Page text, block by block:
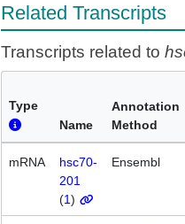
Related Transcripts
Transcripts related to
Type
Name
Annotation
Method
mRNA
hsc70-
201
(1)
Ensembl